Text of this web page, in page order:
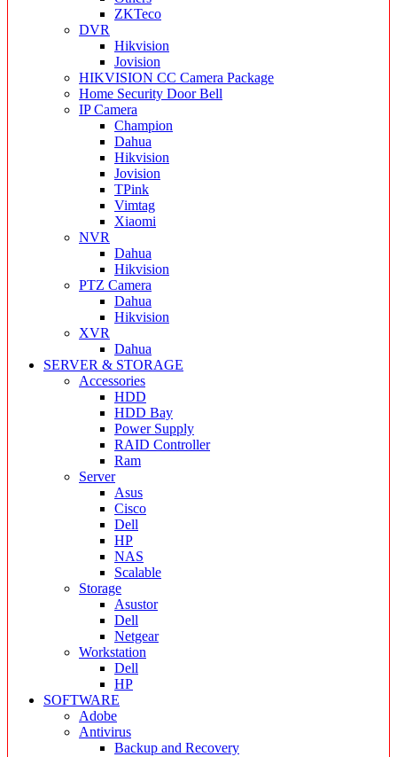
ZKTeco
DVR
Hikvision
Jovision
HIKVISION CC Camera Package
Home Security Door Bell
IP Camera
Champion
Dahua
Hikvision
Jovision
TPink
Vimtag
Xiaomi
NVR
Dahua
Hikvision
PTZ Camera
Dahua
Hikvision
XVR
Dahua
SERVER & STORAGE
Accessories
HDD
HDD Bay
Power Supply
RAID Controller
Ram
Server
Asus
Cisco
Dell
HP
NAS
Scalable
Storage
Asustor
Dell
Netgear
Workstation
Dell
HP
SOFTWARE
Adobe
Antivirus
Backup and Recovery